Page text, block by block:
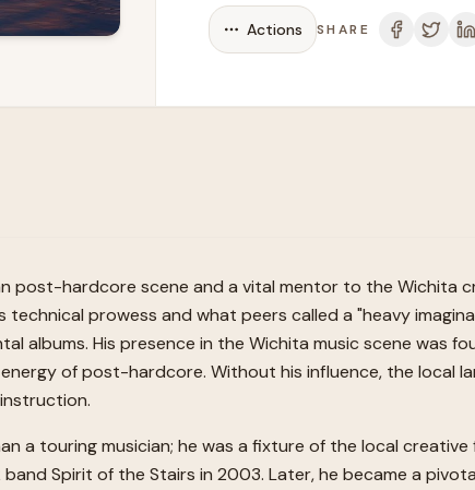
Actions SHARE
post-hardcore scene and a vital mentor to the Wichita
prowess and what peers called a "heavy
albums. His presence in the Wichita music scene was
of post-hardcore. Without his influence, the local
a touring musician; he was a fixture of the local
Spirit of the Stairs in 2003. Later, he became a